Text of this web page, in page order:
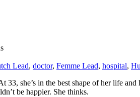
Lead, doctor, Femme Lead, hospital,
33, she’s in the best shape of her life
be happier. She thinks.